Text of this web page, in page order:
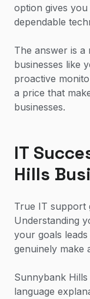
option gives
dependable
The answer is a
businesses like
proactive
a price that
businesses.
IT
Hills
True IT support
Understanding
your goals
genuinely make
Sunnybank
language